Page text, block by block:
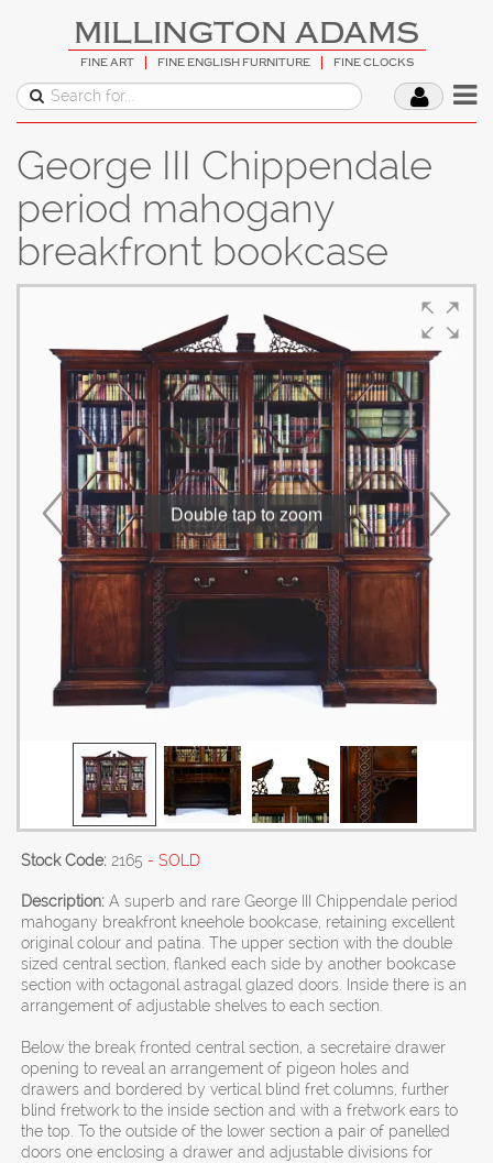
MILLINGTON ADAMS
FINE ART FINE ENGLISH FURNITURE FINE CLOCKS
George III Chippendale
period mahogany
breakfront bookcase
Double tap to zoom
Stock Code: 2165 - SOLD
Description: A superb and rare George III Chippendale period
mahogany breakfront kneehole bookcase, retaining excellent
original colour and patina. The upper section with the double
sized central section, flanked each side by another bookcase
section with octagonal astragal glazed doors. Inside there is an
arrangement of adjustable shelves to each section.
Below the break fronted central section, a secretaire drawer
opening to reveal an arrangement of pigeon holes and
drawers and bordered by vertical blind fret columns, further
blind fretwork to the inside section and with a fretwork ears to
the top. To the outside of the lower section a pair of panelled
doors one enclosing a drawer and adjustable divisions for